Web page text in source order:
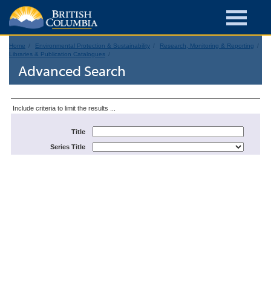
Home Environmental Protection & Sustainability
Research, Monitoring & Reporting
Libraries & Publication Catalogues
Advanced Search
Include criteria to limit the results ...
Title
Series Title